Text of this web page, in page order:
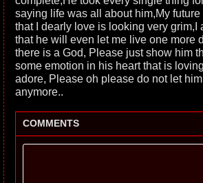
saying life was all about him,My future
that I dearly love is looking very grim,I
that he will even let me live one more
there is a God, Please just show him
some emotion in his heart that is
adore, Please oh please do not let
anymore..
COMMENTS